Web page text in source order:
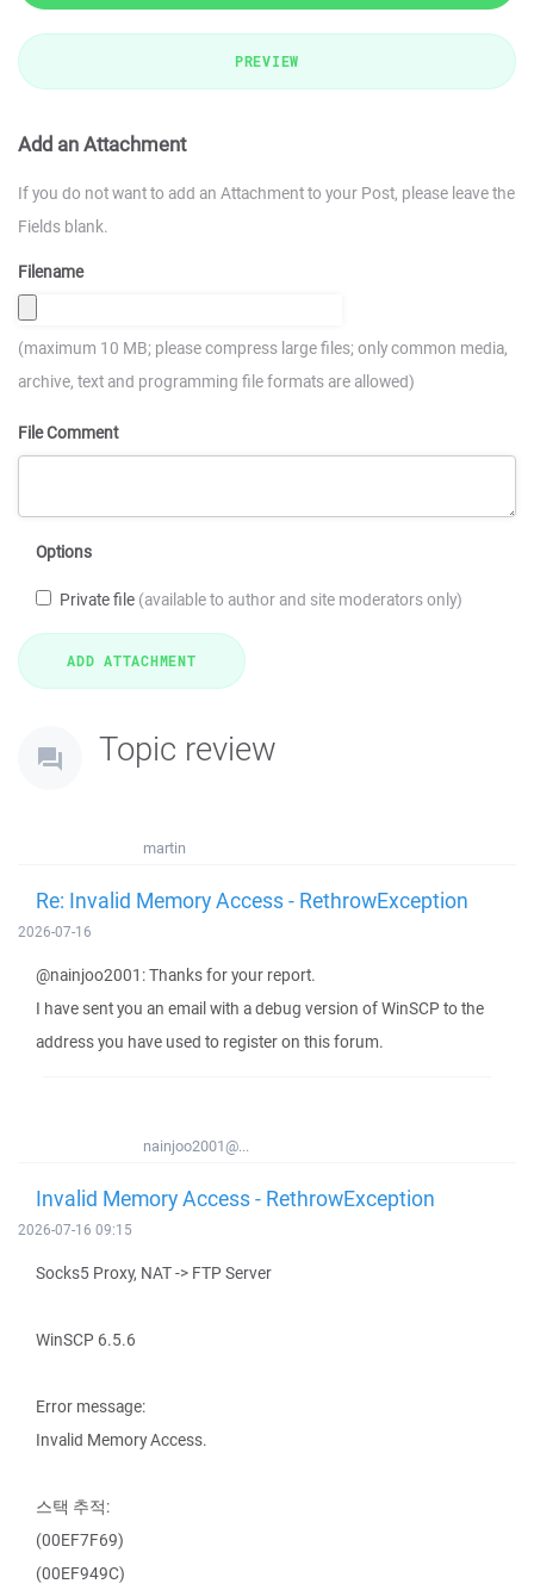
PREVIEW
Add an Attachment
If you do not want to add an Attachment to your Post, please leave the
Fields blank.
Filename
(maximum 10 MB; please compress large files; only common media,
archive, text and programming file formats are allowed)
File Comment
Options
Private file (available to author and site moderators only)
Topic review
martin
Re: Invalid Memory Access - RethrowException
2026-07-16
@nainjoo2001: Thanks for your report.
I have sent you an email with a debug version of WinSCP to the
address you have used to register on this forum.
nainjoo2001@...
Invalid Memory Access - RethrowException
2026-07-16 09:15
Socks5 Proxy, NAT -> FTP Server
WinSCP 6.5.6
Error message:
Invalid Memory Access.
스택 추적:
(00EF7F69)
(00EF949C)